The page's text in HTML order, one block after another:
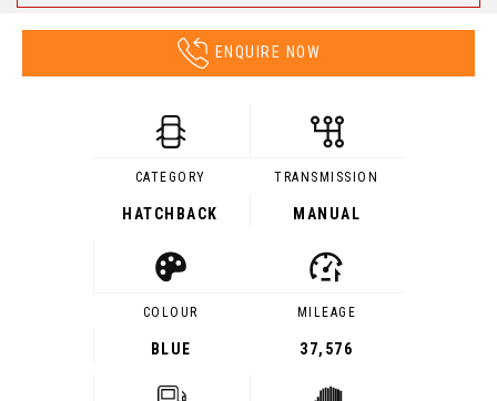
ENQUIRE NOW
CATEGORY
HATCHBACK
TRANSMISSION
MANUAL
COLOUR
BLUE
MILEAGE
37,576